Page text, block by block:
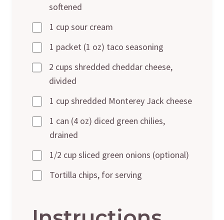
softened
1 cup sour cream
1 packet (1 oz) taco seasoning
2 cups shredded cheddar cheese,
divided
1 cup shredded Monterey Jack cheese
1 can (4 oz) diced green chilies,
drained
1/2 cup sliced green onions (optional)
Tortilla chips, for serving